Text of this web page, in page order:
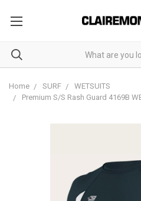
Home SURF
WETSUITS
Premium S/S Rash Guard 4169B